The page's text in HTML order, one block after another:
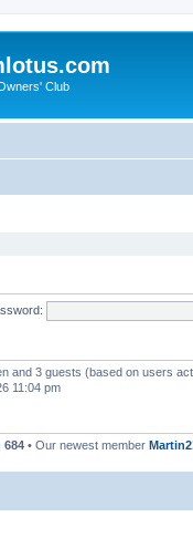
Club
and 3 guests (based on users
11:04 pm
684 • Our newest member